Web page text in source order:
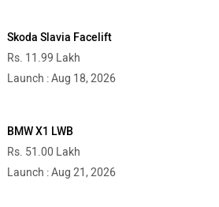
Skoda Slavia Facelift
Rs. 11.99 Lakh
Launch : Aug 18, 2026
BMW X1 LWB
Rs. 51.00 Lakh
Launch : Aug 21, 2026